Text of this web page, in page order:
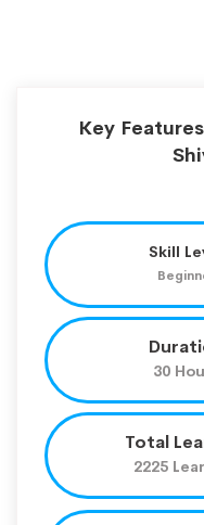
Key
Skill
30
Total
2225